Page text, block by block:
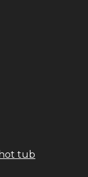
tub